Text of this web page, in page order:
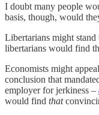
I doubt many people
basis, though, would
Libertarians might
libertarians would find
Economists might
conclusion that
employer for jerkiness –
would find that